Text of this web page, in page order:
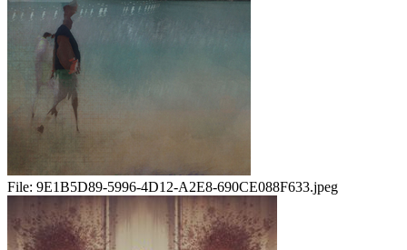
File: 9E1B5D89-5996-4D12-A2E8-690CE088F633.jpeg